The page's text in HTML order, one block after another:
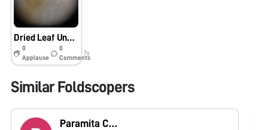
Dried Leaf Under Foldscope, Princeton University Lab
0
Applause
0
Comments
7y
Similar Foldscopers
Paramita Chaudhuri Basu